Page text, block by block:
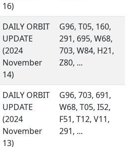
16)
DAILY ORBIT
UPDATE
(2024
November
14)
G96, T05, 160,
291, 695, W68,
703, W84, H21,
Z80, ...
DAILY ORBIT
UPDATE
(2024
November
13)
G96, 703, 691,
W68, T05, I52,
F51, T12, V11,
291, ...